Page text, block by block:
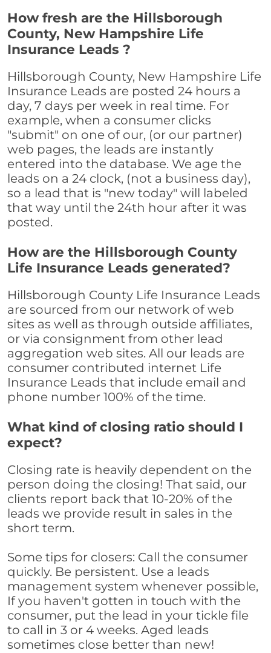
How fresh are the Hillsborough
County, New Hampshire Life
Insurance Leads ?
Hillsborough County, New Hampshire Life
Insurance Leads are posted 24 hours a
day, 7 days per week in real time. For
example, when a consumer clicks
"submit" on one of our, (or our partner)
web pages, the leads are instantly
entered into the database. We age the
leads on a 24 clock, (not a business day),
so a lead that is "new today" will labeled
that way until the 24th hour after it was
posted.
How are the Hillsborough County
Life Insurance Leads generated?
Hillsborough County Life Insurance Leads
are sourced from our network of web
sites as well as through outside affiliates,
or via consignment from other lead
aggregation web sites. All our leads are
consumer contributed internet Life
Insurance Leads that include email and
phone number 100% of the time.
What kind of closing ratio should I
expect?
Closing rate is heavily dependent on the
person doing the closing! That said, our
clients report back that 10-20% of the
leads we provide result in sales in the
short term.
Some tips for closers: Call the consumer
quickly. Be persistent. Use a leads
management system whenever possible,
If you haven't gotten in touch with the
consumer, put the lead in your tickle file
to call in 3 or 4 weeks. Aged leads
sometimes close better than new!